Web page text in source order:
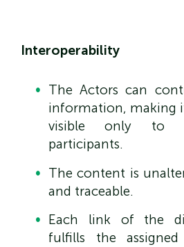
Interoperability
The Actors can
information, making
visible only to
participants.
The content is
and traceable.
Each link of the
fulfills the